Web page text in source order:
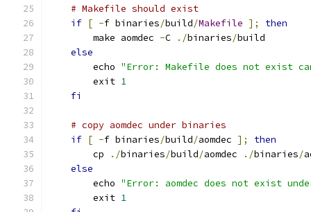
# Makefile should exist
if [ -f binaries/build/Makefile ];
then
        make aomdec
-C ./binaries/build
else
        echo
"Error: Makefile does not exist
        exit
1
fi
# copy aomdec under binaries
if [ -f binaries/build/aomdec ];
then
        cp
./binaries/build/aomdec ./binaries/
else
        echo
"Error: aomdec does not exist
        exit
1